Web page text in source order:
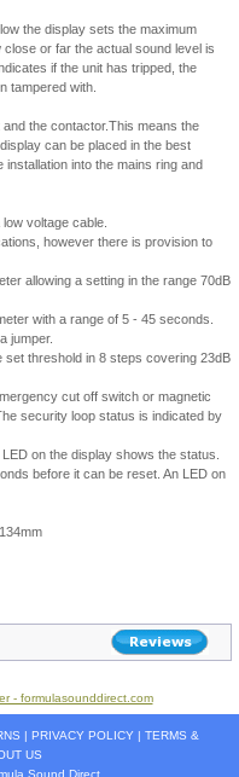
the display sets the maximum
or far the actual sound level is
if the unit has tripped, the
tampered with.
the contactor.This means the
can be placed in the best
into the mains ring and
voltage cable.
however there is provision to
allowing a setting in the range 70dB
with a range of 5 - 45 seconds.
jumper.
threshold in 8 steps covering 23dB
cut off switch or magnetic
security loop status is indicated by
on the display shows the status.
before it can be reset. An LED on
- formulasounddirect.com
| PRIVACY POLICY | TERMS &
US
Sound Direct